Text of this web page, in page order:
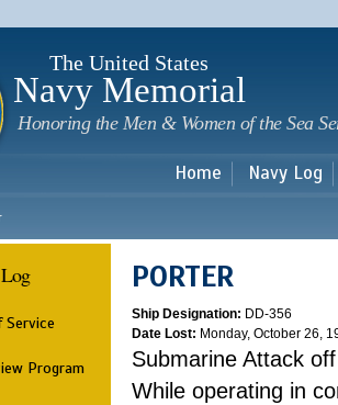
The United States
Navy Memorial
Honoring the Men & Women of the Sea
Home Navy Log
Program
PORTER
Ship Designation: DD-356
Date Lost: Monday, October 26,
Submarine Attack
While operating in